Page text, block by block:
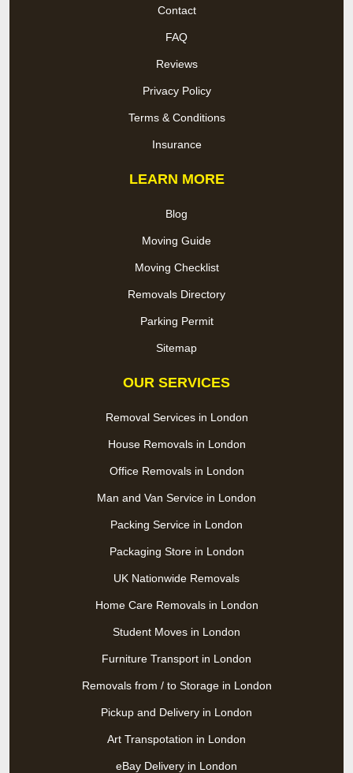
Contact
FAQ
Reviews
Privacy Policy
Terms & Conditions
Insurance
LEARN MORE
Blog
Moving Guide
Moving Checklist
Removals Directory
Parking Permit
Sitemap
OUR SERVICES
Removal Services in London
House Removals in London
Office Removals in London
Man and Van Service in London
Packing Service in London
Packaging Store in London
UK Nationwide Removals
Home Care Removals in London
Student Moves in London
Furniture Transport in London
Removals from / to Storage in London
Pickup and Delivery in London
Art Transpotation in London
eBay Delivery in London